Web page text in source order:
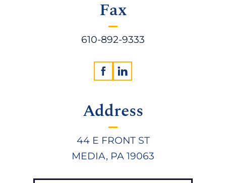
Address
44 E FRONT ST
MEDIA, PA 19063
Fax
610-892-9333